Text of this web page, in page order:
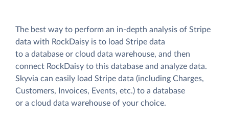
The best way to perform an in-depth analysis of Stripe
data with RockDaisy is to load Stripe data
to a database or cloud data warehouse, and then
connect RockDaisy to this database and analyze data.
Skyvia can easily load Stripe data (including Charges,
Customers, Invoices, Events, etc.) to a database
or a cloud data warehouse of your choice.